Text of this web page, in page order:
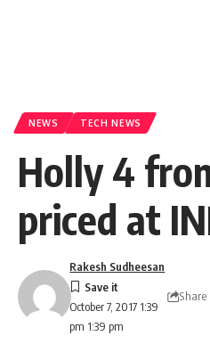
NEWS TECH NEWS
Holly 4
priced at
October 7, 2017 1:39
pm 1:39 pm
Rakesh Sudheesan
Share